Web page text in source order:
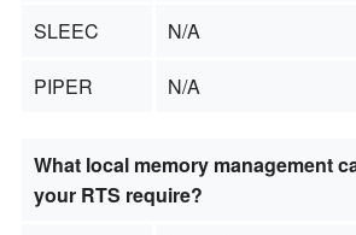
SLEEC
N/A
PIPER
N/A
What local memory management
your RTS require?